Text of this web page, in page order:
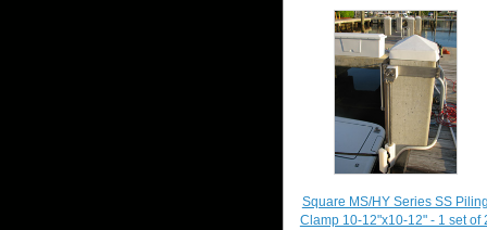
Square MS/HY Series SS
Clamp 10-12"x10-12" - 1 set of